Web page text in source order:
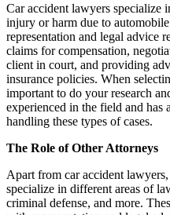
Car accident lawyers specialize
injury or harm due to
representation and legal advice
claims for compensation,
client in court, and providing
insurance policies. When
important to do your research
experienced in the field and has
handling these types of cases.
The Role of Other Attorneys
Apart from car accident
specialize in different areas of
criminal defense, and more.